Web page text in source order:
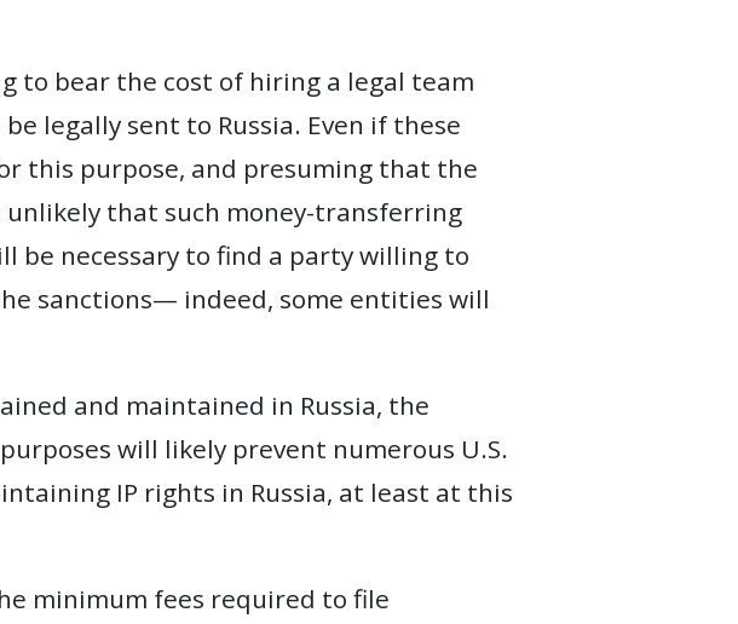
to bear the cost of hiring a legal team
legally sent to Russia. Even if these
this purpose, and presuming that the
that such money-transferring
necessary to find a party willing to
sanctions— indeed, some entities will
and maintained in Russia, the
will likely prevent numerous U.S.
IP rights in Russia, at least at this
minimum fees required to file